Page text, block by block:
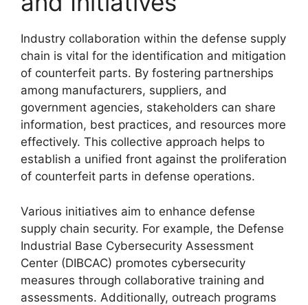
Industry collaboration within the defense supply
chain is vital for the identification and mitigation
of counterfeit parts. By fostering partnerships
among manufacturers, suppliers, and
government agencies, stakeholders can share
information, best practices, and resources more
effectively. This collective approach helps to
establish a unified front against the proliferation
of counterfeit parts in defense operations.
Various initiatives aim to enhance defense
supply chain security. For example, the Defense
Industrial Base Cybersecurity Assessment
Center (DIBCAC) promotes cybersecurity
measures through collaborative training and
assessments. Additionally, outreach programs